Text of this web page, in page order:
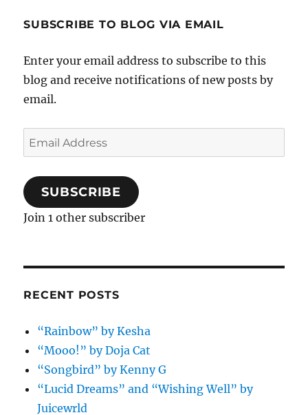
SUBSCRIBE TO BLOG VIA EMAIL
Enter your email address to subscribe to this
blog and receive notifications of new posts by
email.
Email
Address
SUBSCRIBE
Join 1 other subscriber
RECENT POSTS
“Rainbow” by Kesha
“Mooo!” by Doja Cat
“Songbird” by Kenny G
“Lucid Dreams” and “Wishing Well” by
Juicewrld